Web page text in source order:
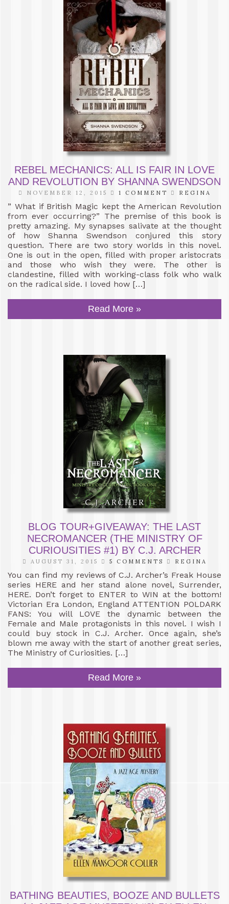
REBEL MECHANICS: ALL IS FAIR IN LOVE
AND REVOLUTION BY SHANNA SWENDSON
NOVEMBER 12, 2015 1 COMMENT REGINA
” What if British Magic kept the American Revolution
from ever occurring?” The premise of this book is
pretty amazing. My synapses salivate at the thought
of how Shanna Swendson conjured this story
question. There are two story worlds in this novel.
One is out in the open, filled with proper aristocrats
and those who wish they were. The other is
clandestine, filled with working-class folk who walk
on the radical side. I loved how […]
Read More »
BLOG TOUR+GIVEAWAY: THE LAST
NECROMANCER (THE MINISTRY OF
CURIOUSITIES #1) BY C.J. ARCHER
AUGUST 31, 2015 5 COMMENTS REGINA
You can find my reviews of C.J. Archer’s Freak House
series HERE and her stand alone novel, Surrender,
HERE. Don’t forget to ENTER to WIN at the bottom!
Victorian Era London, England ATTENTION POLDARK
FANS: You will LOVE the dynamic between the
Female and Male protagonists in this novel. I wish I
could buy stock in C.J. Archer. Once again, she’s
blown me away with the start of another great series,
The Ministry of Curiosities. […]
Read More »
BATHING BEAUTIES, BOOZE AND BULLETS